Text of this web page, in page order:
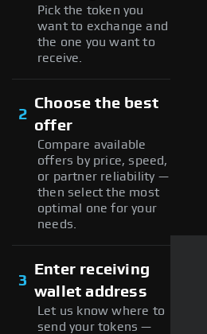
Pick the token you
want to exchange and
the one you want to
receive.
2
Choose the best
offer
Compare available
offers by price, speed,
or partner reliability —
then select the most
optimal one for your
needs.
3
Enter receiving
wallet address
Let us know where to
send your tokens —